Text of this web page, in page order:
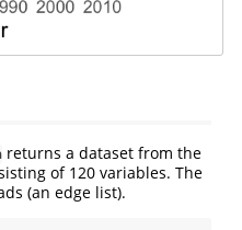
returns a dataset from the
of 120 variables. The
(an edge list).